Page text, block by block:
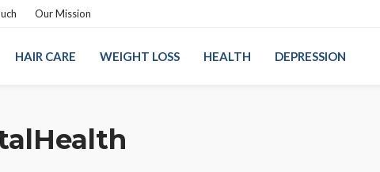
Our Mission
HAIR CARE WEIGHT LOSS HEALTH DEPRESSION